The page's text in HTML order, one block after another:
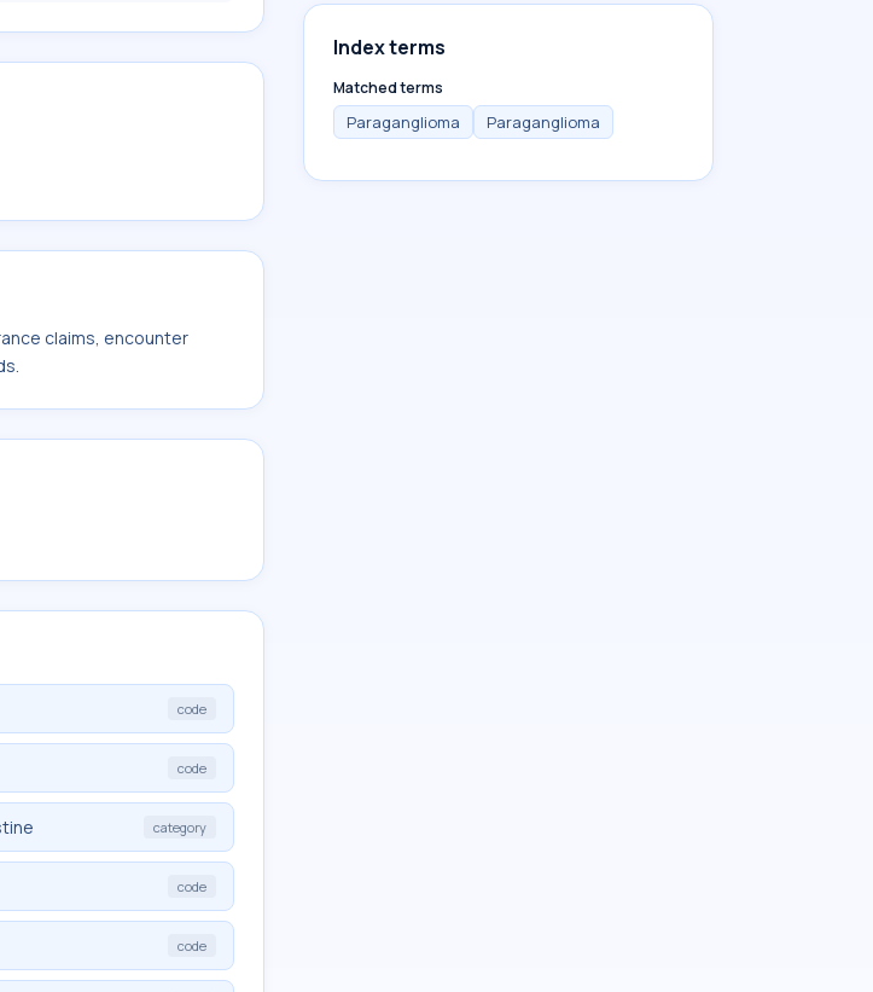
claims, encounter
code
code
category
code
code
Index terms
Matched terms
Paraganglioma Paraganglioma